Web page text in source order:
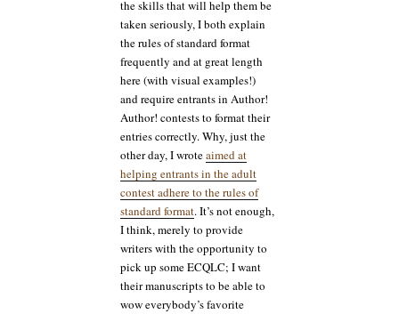
the skills that will help them be
taken seriously, I both explain
the rules of standard format
frequently and at great length
here (with visual examples!)
and require entrants in Author!
Author! contests to format their
entries correctly. Why, just the
other day, I wroteaimed at
helping entrants in the adult
contest adhere to the rules of
standard format. It’s not enough,
I think, merely to provide
writers with the opportunity to
pick up some ECQLC; I want
their manuscripts to be able to
wow everybody’s favorite